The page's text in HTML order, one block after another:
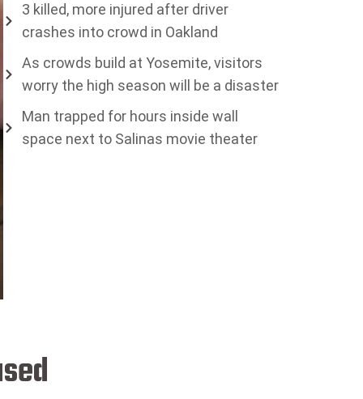
3 killed, more injured after driver
crashes into crowd in Oakland
As crowds build at Yosemite, visitors
worry the high season will be a disaster
Man trapped for hours inside wall
space next to Salinas movie theater